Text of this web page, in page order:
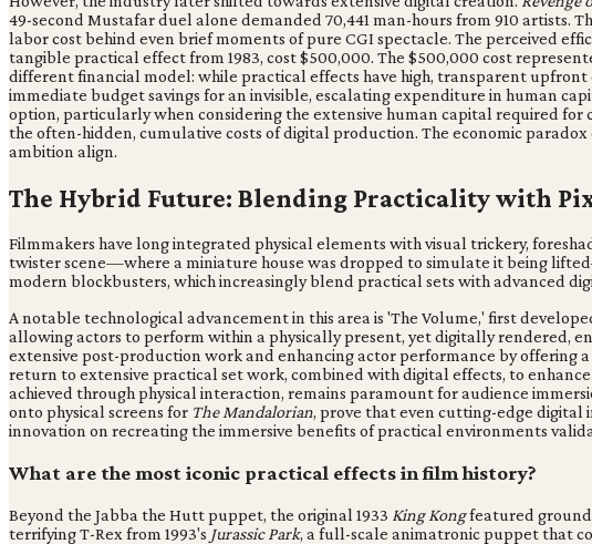
49-second Mustafar duel alone demanded 70,441 man-hours from 910 artists.
labor cost behind even brief moments of pure CGI spectacle. The perceived
tangible practical effect from 1983, cost $500,000. The $500,000 cost
different financial model: while practical effects have high, transparent upfront
immediate budget savings for an invisible, escalating expenditure in human
option, particularly when considering the extensive human capital required
the often-hidden, cumulative costs of digital production. The economic
ambition align.
The Hybrid Future: Blending Practicality with
Filmmakers have long integrated physical elements with visual trickery,
twister scene—where a miniature house was dropped to simulate it being
modern blockbusters, which increasingly blend practical sets with advanced
A notable technological advancement in this area is 'The Volume,' first
allowing actors to perform within a physically present, yet digitally rendered,
extensive post-production work and enhancing actor performance by offering
return to extensive practical set work, combined with digital effects, to
achieved through physical interaction, remains paramount for audience
onto physical screens for The Mandalorian, prove that even cutting-edge digital
innovation on recreating the immersive benefits of practical environments
What are the most iconic practical effects in film history?
Beyond the Jabba the Hutt puppet, the original 1933 King Kongfeatured
terrifying T-Rex from 1993's Jurassic Park, a full-scale animatronic puppet that